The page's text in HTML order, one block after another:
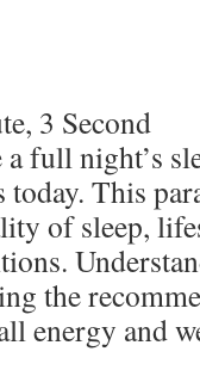
3 Second
full night’s
This
of sleep,
the
energy and